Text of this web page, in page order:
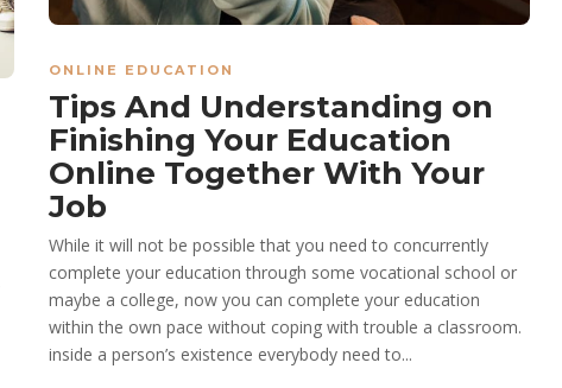
ONLINE EDUCATION
Tips And Understanding on
Finishing Your Education
Online Together With Your
Job
While it will not be possible that you need to concurrently
complete your education through some vocational school or
maybe a college, now you can complete your education
within the own pace without coping with trouble a classroom.
inside a person’s existence everybody need to...